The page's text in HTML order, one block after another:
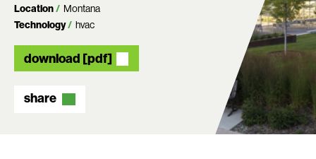
Location
Montana
Technology
hvac
download [pdf]
share